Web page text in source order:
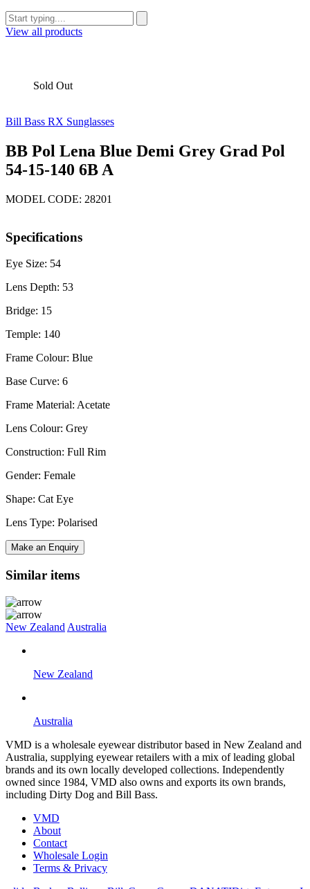
View all products
Sold Out
Bill Bass RX Sunglasses
BB Pol Lena Blue Demi Grey Grad Pol
54-15-140 6B A
MODEL CODE: 28201
Specifications
Eye Size: 54
Lens Depth: 53
Bridge: 15
Temple: 140
Frame Colour: Blue
Base Curve: 6
Frame Material: Acetate
Lens Colour: Grey
Construction: Full Rim
Gender: Female
Shape: Cat Eye
Lens Type: Polarised
Make an Enquiry
Similar items
New Zealand Australia
New Zealand
Australia
VMD is a wholesale eyewear distributor based in New Zealand and
Australia, supplying eyewear retailers with a mix of leading global
brands and its own locally developed collections. Independently
owned since 1984, VMD also owns and exports its own brands,
including Dirty Dog and Bill Bass.
VMD
About
Contact
Wholesale Login
Terms & Privacy